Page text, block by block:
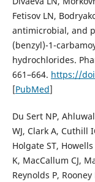
Fetisov LN,
antimicrobial, and
(benzyl)-1-
hydrochlorides.
661–664. https://
[PubMed]
Du Sert NP,
WJ, Clark A, Cuthill
Holgate ST,
K, MacCallum CJ,
Reynolds P,